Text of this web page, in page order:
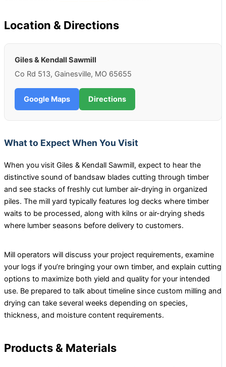
Location & Directions
Giles & Kendall Sawmill
Co Rd 513, Gainesville, MO 65655
Google Maps Directions
What to Expect When You Visit
When you visit Giles & Kendall Sawmill, expect to hear the
distinctive sound of bandsaw blades cutting through timber
and see stacks of freshly cut lumber air-drying in organized
piles. The mill yard typically features log decks where timber
waits to be processed, along with kilns or air-drying sheds
where lumber seasons before delivery to customers.
Mill operators will discuss your project requirements, examine
your logs if you’re bringing your own timber, and explain cutting
options to maximize both yield and quality for your intended
use. Be prepared to talk about timeline since custom milling and
drying can take several weeks depending on species,
thickness, and moisture content requirements.
Products & Materials